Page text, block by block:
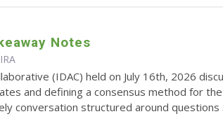
Notes
(IDAC) held on July 16th, 2026
and defining a consensus method for
conversation structured around questions